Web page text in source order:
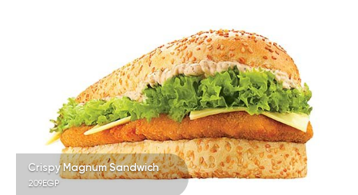
Crispy Magnum Sandwich
209EGP